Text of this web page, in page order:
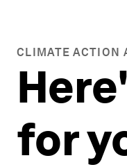
CLIMATE ACTION
for